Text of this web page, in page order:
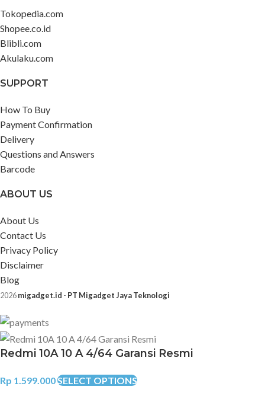
Tokopedia.com
Shopee.co.id
Blibli.com
Akulaku.com
SUPPORT
How To Buy
Payment Confirmation
Delivery
Questions and Answers
Barcode
ABOUT US
About Us
Contact Us
Privacy Policy
Disclaimer
Blog
2026migadget.id - PT Migadget Jaya Teknologi
Redmi 10A 10 A 4/64 Garansi Resmi
Rp 1.599.000SELECT OPTIONS